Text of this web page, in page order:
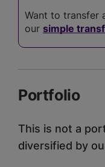
Want to transfer
our simple
Portfolio
This is not a
diversified by